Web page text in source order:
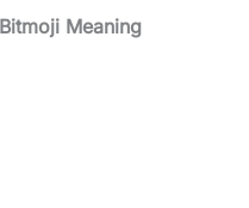
Meaning